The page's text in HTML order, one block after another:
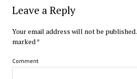
Leave a Reply
Your email address will not be published.
marked*
Comment